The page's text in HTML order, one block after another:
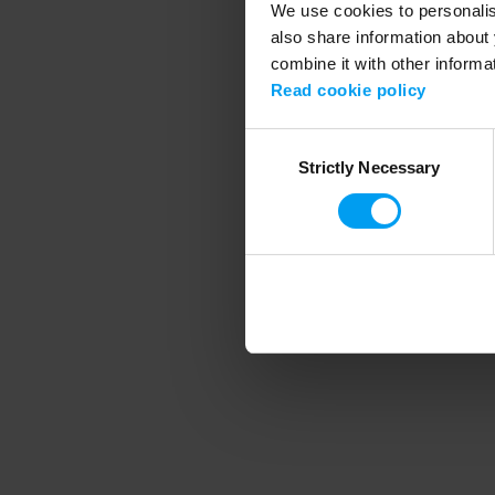
We use cookies to
also share information
combine it with other
Read cookie policy
SelectionStrictly Necessary
Application